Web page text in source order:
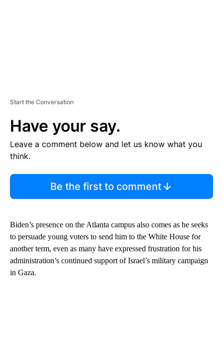
Start the Conversation
Have your say.
Leave a comment below and let us know what you
think.
Be the first to comment
Biden’s presence on the Atlanta campus also comes as he seeks
to persuade young voters to send him to the White House for
another term, even as many have expressed frustration for his
administration’s continued support of Israel’s military campaign
in Gaza.